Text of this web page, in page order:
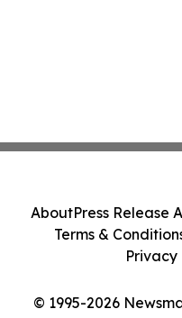
© 1995-2026
AboutPress Release
Terms &
Privacy